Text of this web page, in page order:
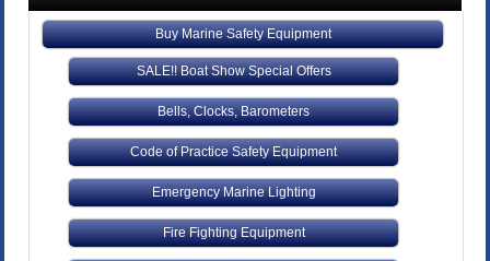
Buy Marine Safety Equipment
SALE!! Boat Show Special Offers
Bells, Clocks, Barometers
Code of Practice Safety Equipment
Emergency Marine Lighting
Fire Fighting Equipment